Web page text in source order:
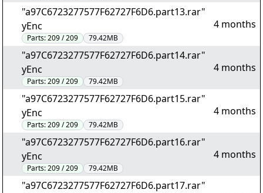
"a97C6723277577F62727F6D6.part13.rar"
yEnc
Parts:209 / 209 79.42MB
4 months
"a97C6723277577F62727F6D6.part14.rar"
yEnc
Parts:209 / 209 79.42MB
4 months
"a97C6723277577F62727F6D6.part15.rar"
yEnc
Parts:209 / 209 79.42MB
4 months
"a97C6723277577F62727F6D6.part16.rar"
yEnc
Parts:209 / 209 79.42MB
4 months
"a97C6723277577F62727F6D6.part17.rar"